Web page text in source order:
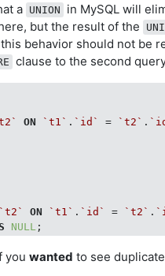
a UNION
in MySQL will
but the result of the
behavior should not be
clause to the second
ON `t1` . `id` = `t2` .
`t2` ON `t1` . `id` = `t2` .
NULL
youwanted to see